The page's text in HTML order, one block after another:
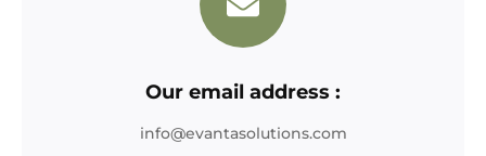
Our email address :
info@evantasolutions.com